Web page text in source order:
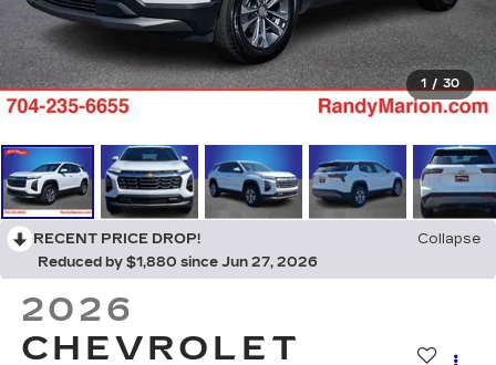
1 / 30
RECENT PRICE DROP!
Collapse
Reduced by $1,880 since Jun 27, 2026
2026
CHEVROLET